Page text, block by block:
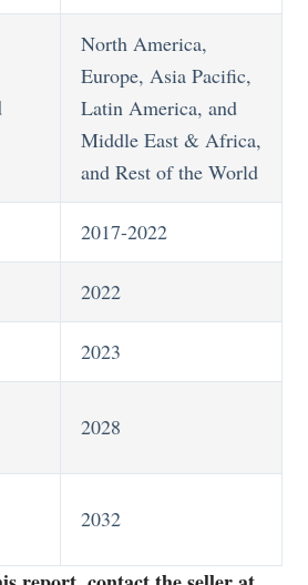
North America,
Europe, Asia Pacific,
Latin America, and
Middle East & Africa,
and Rest of the World
2017-2022
2022
2023
2028
2032